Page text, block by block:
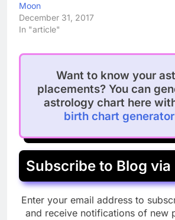
Moon
December 31, 2017
In "article"
Want to know your
placements? You can
astrology chart here
birth chart
Subscribe to Blog via
Enter your email address to
and receive notifications of new